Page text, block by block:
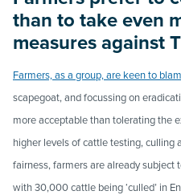
than to take even
measures against
Farmers, as a group, are keen to
scapegoat, and focussing on
more acceptable than tolerating the
higher levels of cattle testing, culling
fairness, farmers are already subject
with 30,000 cattle being ‘culled’ in